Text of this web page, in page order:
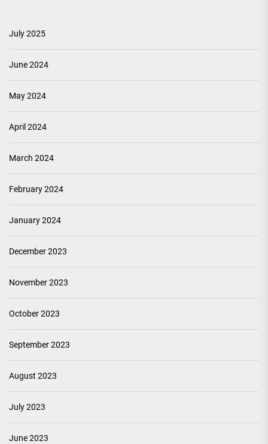
July 2025
June 2024
May 2024
April 2024
March 2024
February 2024
January 2024
December 2023
November 2023
October 2023
September 2023
August 2023
July 2023
June 2023